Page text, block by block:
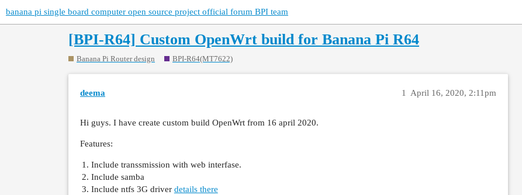
banana pi single board computer open source project official forum BPI team
[BPI-R64] Custom OpenWrt build for Banana Pi R64
Banana Pi Router design BPI-R64(MT7622)
deema April 16, 2020, 2:11pm
1
Hi guys. I have create custom build OpenWrt from 16 april 2020.
Features:
Include transsmission with web interfase.
Include samba
Include ntfs 3G driver details there